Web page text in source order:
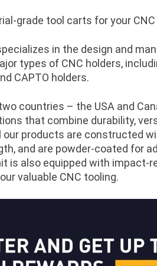
grade tool carts for your
in the design and
types of CNC holders,
CAPTO holders.
countries – the USA and
that combine durability,
products are constructed
and are powder-coated for
is also equipped with impact-
valuable CNC tooling.